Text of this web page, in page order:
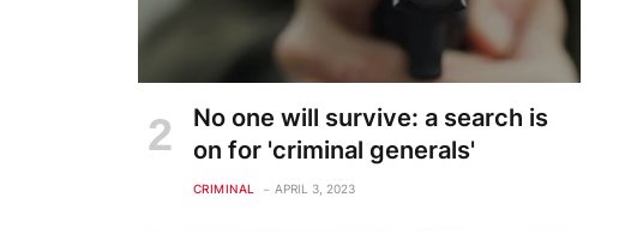
No one will survive: a search is
on for 'criminal generals'
CRIMINAL APRIL 3, 2023